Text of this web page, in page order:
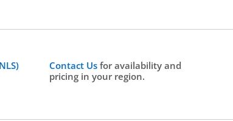
Contact Usfor availability and
pricing in your region.